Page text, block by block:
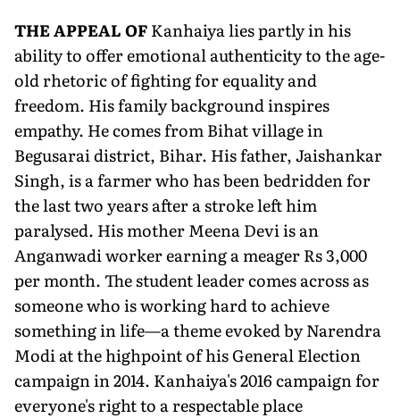
THE APPEAL OFKanhaiya lies partly in his
ability to offer emotional authenticity to the age-
old rhetoric of fighting for equality and
freedom. His family background inspires
empathy. He comes from Bihat village in
Begusarai district, Bihar. His father, Jaishankar
Singh, is a farmer who has been bedridden for
the last two years after a stroke left him
paralysed. His mother Meena Devi is an
Anganwadi worker earning a meager Rs 3,000
per month. The student leader comes across as
someone who is working hard to achieve
something in life—a theme evoked by Narendra
Modi at the highpoint of his General Election
campaign in 2014. Kanhaiya's 2016 campaign for
everyone's right to a respectable place